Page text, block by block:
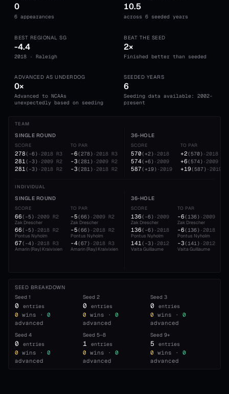
0
6 appearances
10.5
across 6 seeded years
BEST REGIONAL SG
-4.4
2018 · Raleigh
BEAT THE SEED
2×
Finished better than seeded
ADVANCED AS UNDERDOG
0×
Advanced to NCAAs
unexpectedly based on seeding
SEEDED YEARS
6
Seeding data available: 2002-
present
TEAM
SINGLE ROUND
SCORE
278( -6) ·2018 R3
281( -3) ·2009 R2
281( -3) ·2018 R2
TO PAR
-6(278) ·2018 R3
-3(281) ·2009 R2
-3(281) ·2018 R2
36-HOLE
SCORE
570( +2) ·2018
574( +6) ·2009
587( +19) ·2019
TO PAR
+2(570) ·2018
+6(574) ·2009
+19(587) ·2019
INDIVIDUAL
SINGLE ROUND
SCORE
66( -5) ·2009 R2
Zak Drescher
66( -5) ·2018 R2
Pontus Nyholm
67( -4) ·2018 R3
Amarin (Ray) Kraivixien
TO PAR
-5(66) ·2009 R2
Zak Drescher
-5(66) ·2018 R2
Pontus Nyholm
-4(67) ·2018 R3
Amarin (Ray) Kraivixien
36-HOLE
SCORE
136( -6) ·2009
Zak Drescher
136( -6) ·2018
Pontus Nyholm
141( -3) ·2012
Vaita Guillaume
TO PAR
-6(136) ·2009
Zak Drescher
-6(136) ·2018
Pontus Nyholm
-3(141) ·2012
Vaita Guillaume
SEED BREAKDOWN
Seed 1
0 entries
0 wins ·
0
advanced
Seed 2
0 entries
0 wins ·
0
advanced
Seed3
0 entries
0 wins ·
0
advanced
Seed 4
0 entries
0 wins ·
0
advanced
Seed 5–8
1 entries
0 wins ·
0
advanced
Seed9+
5 entries
0 wins ·
0
advanced